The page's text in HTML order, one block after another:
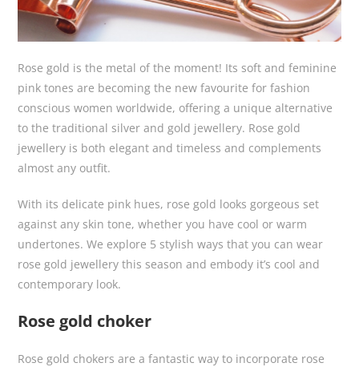
Rose gold is the metal of the moment! Its soft and feminine
pink tones are becoming the new favourite for fashion
conscious women worldwide, offering a unique alternative
to the traditional silver and gold jewellery. Rose gold
jewellery is both elegant and timeless and complements
almost any outfit.
With its delicate pink hues, rose gold looks gorgeous set
against any skin tone, whether you have cool or warm
undertones. We explore 5 stylish ways that you can wear
rose gold jewellery this season and embody it’s cool and
contemporary look.
Rose gold choker
Rose gold chokers are a fantastic way to incorporate rose